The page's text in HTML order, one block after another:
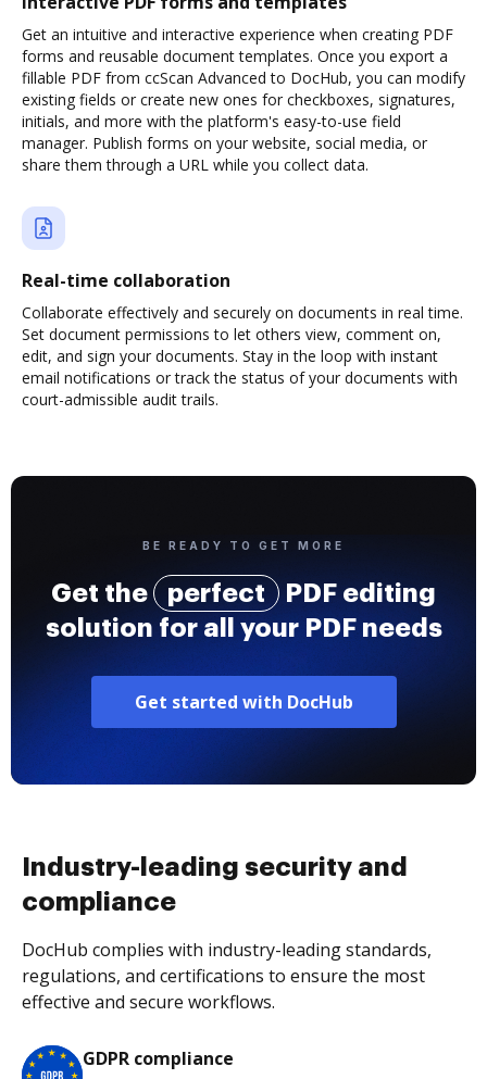
Get an intuitive and interactive experience when creating PDF
forms and reusable document templates. Once you export a
fillable PDF from ccScan Advanced to DocHub, you can modify
existing fields or create new ones for checkboxes, signatures,
initials, and more with the platform's easy-to-use field
manager. Publish forms on your website, social media, or
share them through a URL while you collect data.
Real-time collaboration
Collaborate effectively and securely on documents in real time.
Set document permissions to let others view, comment on,
edit, and sign your documents. Stay in the loop with instant
email notifications or track the status of your documents with
court-admissible audit trails.
BE READY TO GET MORE
Get the perfect
PDF editing
solution for all your PDF needs
Get started with DocHub
Industry-leading security and
compliance
DocHub complies with industry-leading standards,
regulations, and certifications to ensure the most
effective and secure workflows.
GDPR compliance